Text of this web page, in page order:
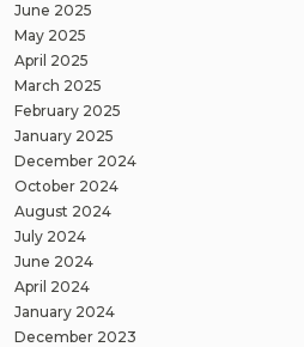
June 2025
May 2025
April 2025
March 2025
February 2025
January 2025
December 2024
October 2024
August 2024
July 2024
June 2024
April 2024
January 2024
December 2023